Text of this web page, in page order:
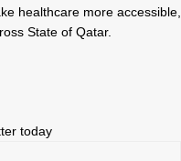
healthcare more accessible,
State of Qatar.
today